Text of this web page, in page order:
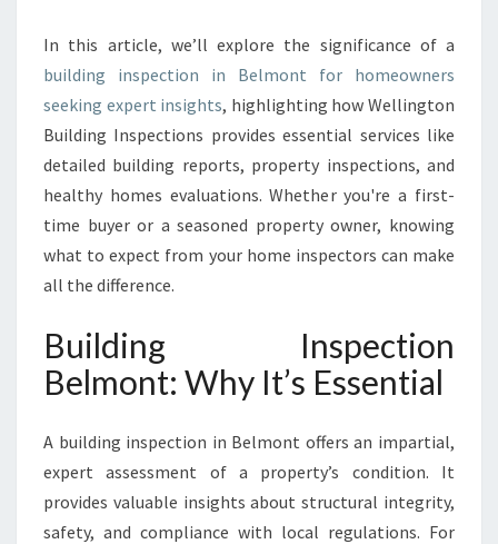
O
N
T
In this article, we’ll explore the significance of a
building inspection in Belmont for homeowners
seeking expert insights, highlighting how Wellington
Building Inspections provides essential services like
detailed building reports, property inspections, and
healthy homes evaluations. Whether you're a first-
time buyer or a seasoned property owner, knowing
what to expect from your home inspectors can make
all the difference.
Building Inspection
Belmont: Why It’s Essential
A building inspection in Belmont offers an impartial,
expert assessment of a property’s condition. It
provides valuable insights about structural integrity,
safety, and compliance with local regulations. For